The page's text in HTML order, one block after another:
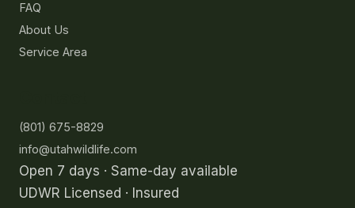
FAQ
About Us
Service Area
(801) 675-8829
info@utahwildlife.com
Open 7 days · Same-day available
UDWR Licensed · Insured